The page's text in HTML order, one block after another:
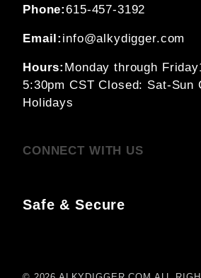
Phone:615-457-3192
Email: info@alkydigger.com
Hours: Monday through Friday
5:30pm CSTClosed: Sat-Sun
Holidays
CONNECT WITH US
Safe & Secure